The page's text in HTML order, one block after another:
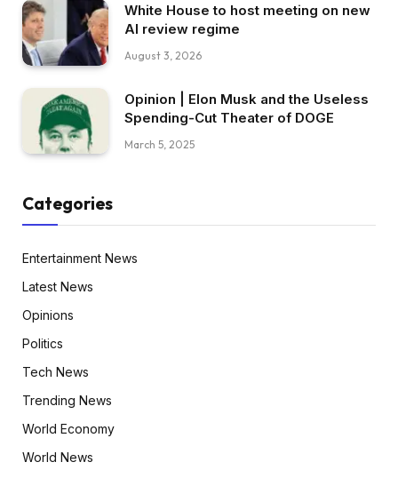
White House to host meeting on new
AI review regime
August 3, 2026
Opinion | Elon Musk and the Useless
Spending-Cut Theater of DOGE
March 5, 2025
Categories
Entertainment News
Latest News
Opinions
Politics
Tech News
Trending News
World Economy
World News